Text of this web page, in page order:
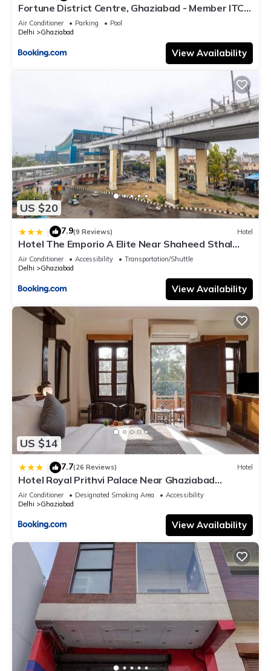
Fortune District Centre, Ghaziabad - Member ITC
Hotels' Group
Air Conditioner Parking
Pool
Delhi
Ghaziabad
View Availability
US $20
| 7.9(9 Reviews) Hotel
Hotel The Emporio A Elite Near Shaheed Sthal
Metro Station
Air Conditioner Accessibility
Transportation/Shuttle
Delhi
Ghaziabad
View Availability
US $14
| 7.7(26 Reviews) Hotel
Hotel Royal Prithvi Palace Near Ghaziabad
Railway Station
Air Conditioner Designated Smoking Area
Accessibility
Delhi
Ghaziabad
View Availability